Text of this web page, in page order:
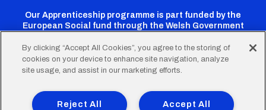
Our Apprenticeship programme is part funded by the
European Social fund through the Welsh Government
Cardiff
Twitter
Cardiff
Facebook
Cardiff
Instagram
CardiffCardiff
TikTok
FooterTerms of Use Accessibility Company Details
By clicking “Accept All Cookies”, you agree to the storing of
cookies on your device to enhance site navigation, analyze
site usage, and assist in our marketing efforts.
Accept All
Reject All